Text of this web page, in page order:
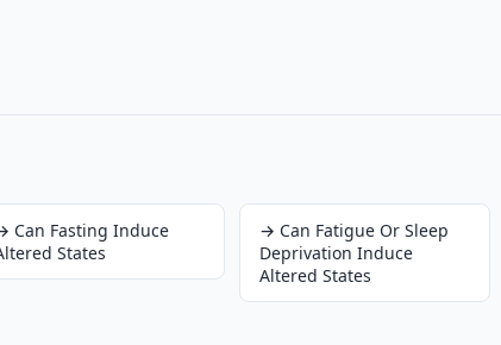
Can Fasting Induce
States
→ Can Fatigue Or Sleep
Deprivation Induce
Altered States